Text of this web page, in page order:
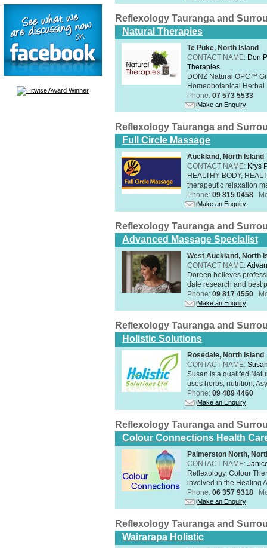
Reflexology Tauranga and
Natural Therapies
Te Puke, North Island
CONTACT NAME: Don
Therapies
DONZ Natural OPC™
Homeobotanical
Phone: 07 573 5533
Make an Enquiry
Reflexology Tauranga and
Full Circle Massage
Auckland, North Island
CONTACT NAME: Krys
HEALTHY BODY,
therapeutic relaxation
Phone: 09 815 0458
Make an Enquiry
Reflexology Tauranga and
Advanced Massage Specialist
West Auckland, North
CONTACT NAME:
Doreen believes
date research and best
Phone: 09 817 4550
Make an Enquiry
Reflexology Tauranga and
Holistic Solutions
Rosedale, North Island
CONTACT NAME:
Susan is a qualifed
uses herbs, nutrition,
Phone: 09 489 4460
Make an Enquiry
Reflexology Tauranga and
Colour Connections Health
Palmerston North,
CONTACT NAME:
Reflexology, Colour
involved in the Healing
Phone: 06 357 9318
Make an Enquiry
Reflexology Tauranga and
Wairarapa Holistic